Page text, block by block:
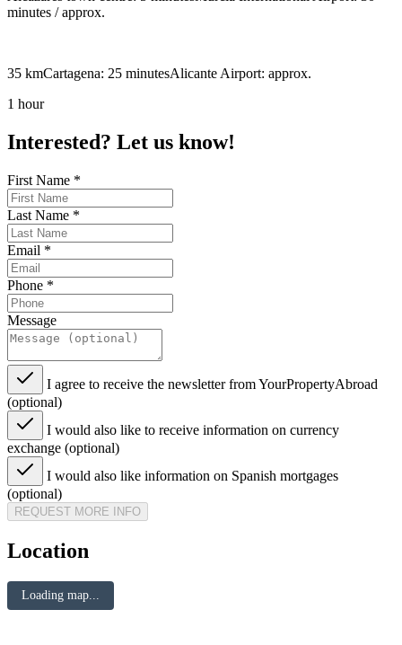
minutes / approx.
35 kmCartagena: 25 minutesAlicante Airport: approx.
1 hour
Interested? Let us know!
First Name *
Last Name *
Email *
Phone *
Message
I agree to receive the newsletter from YourPropertyAbroad
(optional)
I would also like to receive information on currency
exchange (optional)
I would also like information on Spanish mortgages
(optional)
REQUEST MORE INFO
Location
Loading map...